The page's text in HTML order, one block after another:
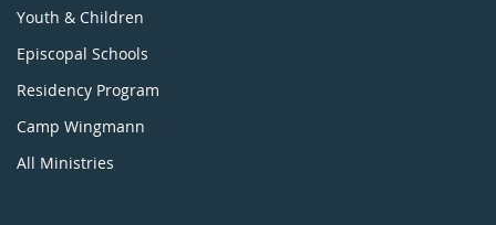
Youth & Children
Episcopal Schools
Residency Program
Camp Wingmann
All Ministries